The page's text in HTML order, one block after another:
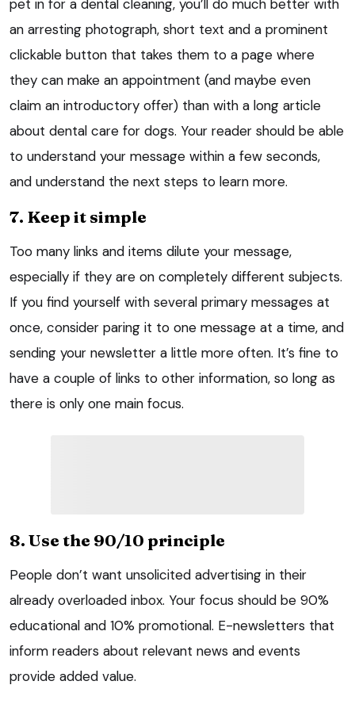
pet in for a dental cleaning, you’ll do much better with
an arresting photograph, short text and a prominent
clickable button that takes them to a page where
they can make an appointment (and maybe even
claim an introductory offer) than with a long article
about dental care for dogs. Your reader should be able
to understand your message within a few seconds,
and understand the next steps to learn more.
7. Keep it simple
Too many links and items dilute your message,
especially if they are on completely different subjects.
If you find yourself with several primary messages at
once, consider paring it to one message at a time, and
sending your newsletter a little more often. It’s fine to
have a couple of links to other information, so long as
there is only one main focus.
8. Use the 90/10 principle
People don’t want unsolicited advertising in their
already overloaded inbox. Your focus should be 90%
educational and 10% promotional. E-newsletters that
inform readers about relevant news and events
provide added value.